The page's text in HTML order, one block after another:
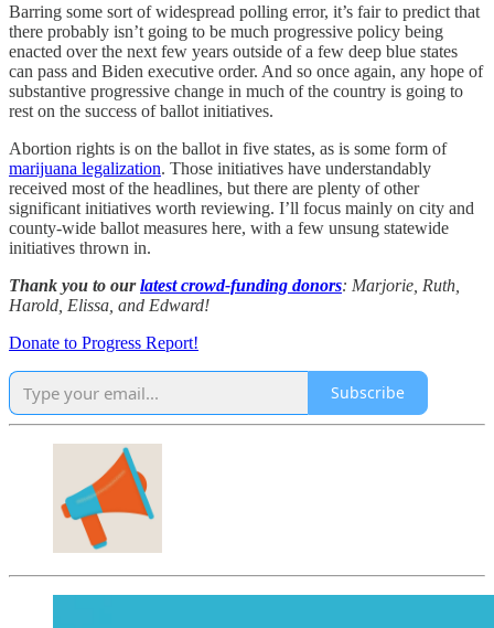
Barring some sort of widespread polling error, it’s fair to predict that
there probably isn’t going to be much progressive policy being
enacted over the next few years outside of a few deep blue states
can pass and Biden executive order. And so once again, any hope of
substantive progressive change in much of the country is going to
rest on the success of ballot initiatives.
Abortion rights is on the ballot in five states, as is some form of
marijuana legalization. Those initiatives have understandably
received most of the headlines, but there are plenty of other
significant initiatives worth reviewing. I’ll focus mainly on city and
county-wide ballot measures here, with a few unsung statewide
initiatives thrown in.
Thank you to ourlatest crowd-funding donors: Marjorie, Ruth,
Harold, Elissa, and Edward!
Donate to Progress Report!
Subscribe